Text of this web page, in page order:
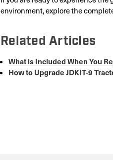
environment, explore the
Related Articles
What is Included When You
How to Upgrade JDKIT-9